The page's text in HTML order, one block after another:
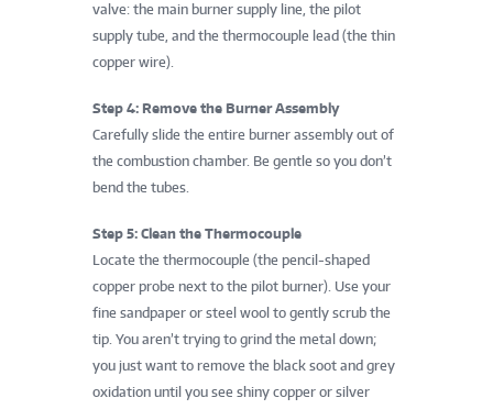
valve: the main burner supply line, the pilot
supply tube, and the thermocouple lead (the thin
copper wire).
Step 4: Remove the Burner Assembly
Carefully slide the entire burner assembly out of
the combustion chamber. Be gentle so you don’t
bend the tubes.
Step 5: Clean the Thermocouple
Locate the thermocouple (the pencil-shaped
copper probe next to the pilot burner). Use your
fine sandpaper or steel wool to gently scrub the
tip. You aren’t trying to grind the metal down;
you just want to remove the black soot and grey
oxidation until you see shiny copper or silver